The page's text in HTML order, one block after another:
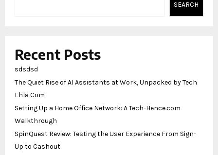
SEARCH
Recent Posts
sdsdsd
The Quiet Rise of AI Assistants at Work, Unpacked by Tech
Ehla Com
Setting Up a Home Office Network: A Tech-Hence.com
Walkthrough
SpinQuest Review: Testing the User Experience From Sign-
Up to Cashout